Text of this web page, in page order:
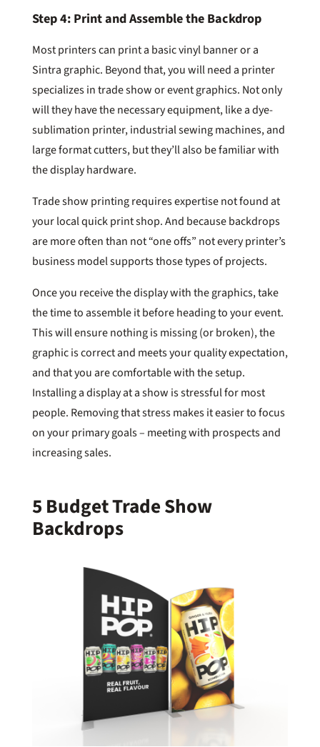
Step 4: Print and Assemble the Backdrop
Most printers can print a basic vinyl banner or a
Sintra graphic. Beyond that, you will need a printer
specializes in trade show or event graphics. Not only
will they have the necessary equipment, like a dye-
sublimation printer, industrial sewing machines, and
large format cutters, but they’ll also be familiar with
the display hardware.
Trade show printing requires expertise not found at
your local quick print shop. And because backdrops
are more often than not “one offs” not every printer’s
business model supports those types of projects.
Once you receive the display with the graphics, take
the time to assemble it before heading to your event.
This will ensure nothing is missing (or broken), the
graphic is correct and meets your quality expectation,
and that you are comfortable with the setup.
Installing a display at a show is stressful for most
people. Removing that stress makes it easier to focus
on your primary goals – meeting with prospects and
increasing sales.
5 Budget Trade Show
Backdrops